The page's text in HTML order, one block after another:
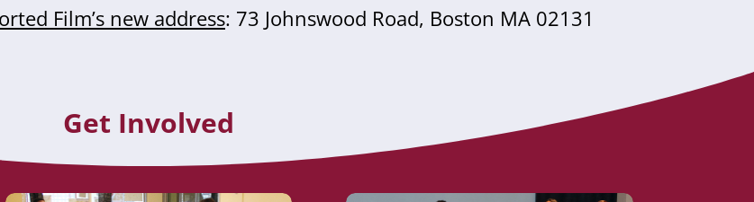
Film’s new address: 73 Johnswood Road, Boston MA 02131
Get Involved